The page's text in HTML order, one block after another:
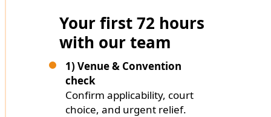
Your first 72 hours
with our team
1) Venue & Convention
check
Confirm applicability, court
choice, and urgent relief.